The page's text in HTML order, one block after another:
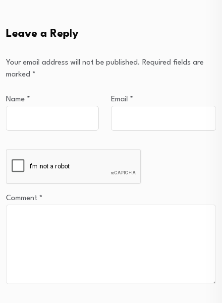
Leave a Reply
Your email address will not be published. Required fields are
marked *
Name * Email *
Comment *